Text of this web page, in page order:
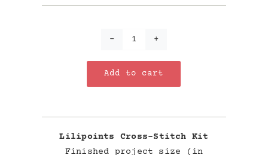
Man"
kit
Add to cart
Lilipoints Cross-Stitch Kit
Finished project size (in